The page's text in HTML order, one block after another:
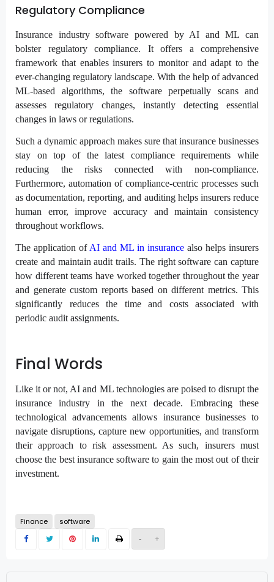
- +
Regulatory Compliance
Insurance industry software powered by AI and ML can
bolster regulatory compliance. It offers a comprehensive
framework that enables insurers to monitor and adapt to the
ever-changing regulatory landscape. With the help of advanced
ML-based algorithms, the software perpetually scans and
assesses regulatory changes, instantly detecting essential
changes in laws or regulations.
Such a dynamic approach makes sure that insurance businesses
stay on top of the latest compliance requirements while
reducing the risks connected with non-compliance.
Furthermore, automation of compliance-centric processes such
as documentation, reporting, and auditing helps insurers reduce
human error, improve accuracy and maintain consistency
throughout workflows.
The application of AI and ML in insurance also helps insurers
create and maintain audit trails. The right software can capture
how different teams have worked together throughout the year
and generate custom reports based on different metrics. This
significantly reduces the time and costs associated with
periodic audit assignments.
Final Words
Like it or not, AI and ML technologies are poised to disrupt the
insurance industry in the next decade. Embracing these
technological advancements allows insurance businesses to
navigate disruptions, capture new opportunities, and transform
their approach to risk assessment. As such, insurers must
choose the best insurance software to gain the most out of their
investment.
Finance software